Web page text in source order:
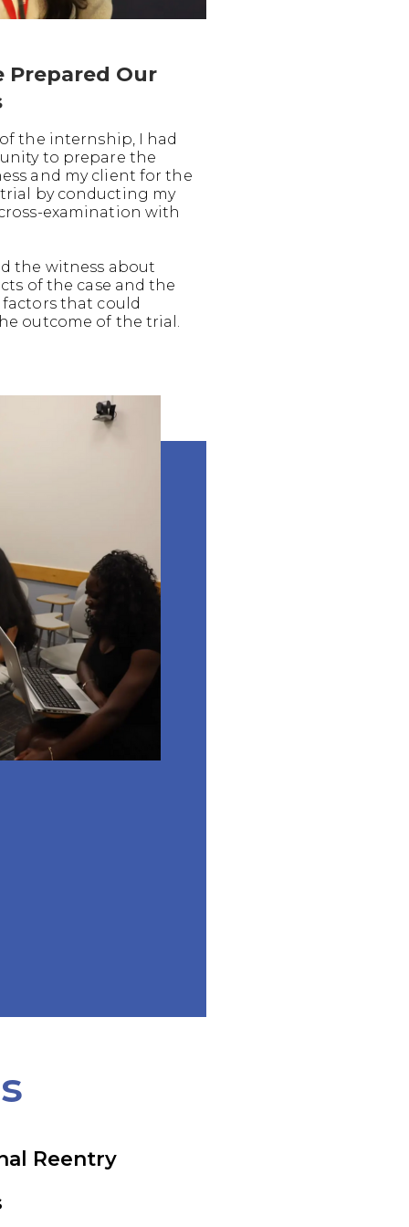
Prepared Our
the internship, I had
to prepare the
and my client for the
by conducting my
examination with
the witness about
of the case and the
that could
outcome of the trial.
Reentry